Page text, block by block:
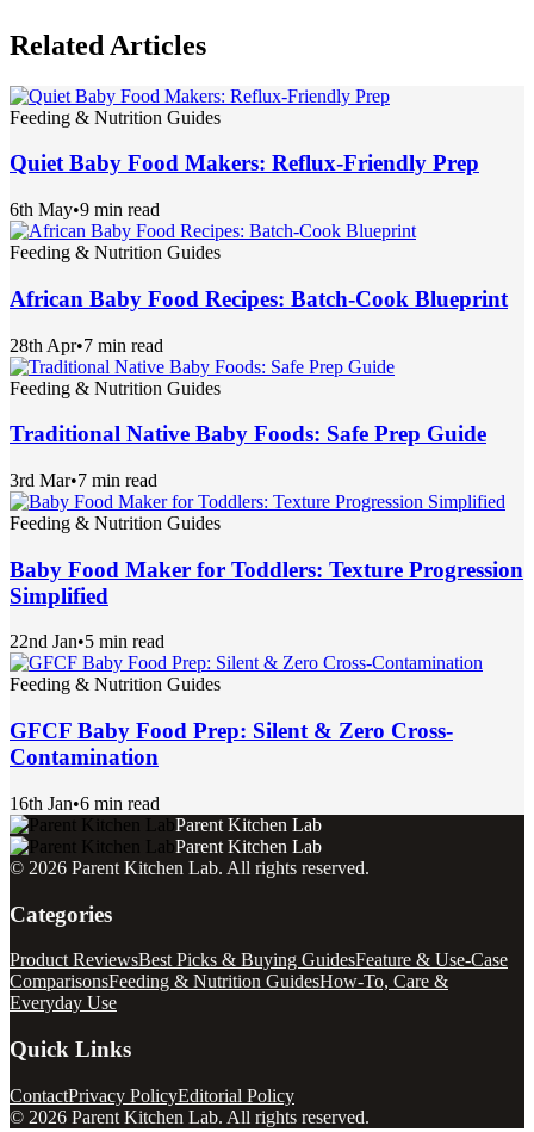
Related Articles
Feeding & Nutrition Guides
Quiet Baby Food Makers: Reflux-Friendly Prep
6th May•9 min read
Feeding & Nutrition Guides
African Baby Food Recipes: Batch-Cook Blueprint
28th Apr•7 min read
Feeding & Nutrition Guides
Traditional Native Baby Foods: Safe Prep Guide
3rd Mar•7 min read
Feeding & Nutrition Guides
Baby Food Maker for Toddlers: Texture Progression
Simplified
22nd Jan•5 min read
Feeding & Nutrition Guides
GFCF Baby Food Prep: Silent & Zero Cross-
Contamination
16th Jan•6 min read
Parent Kitchen Lab
Parent Kitchen Lab
© 2026 Parent Kitchen Lab. All rights reserved.
Categories
Product ReviewsBest Picks & Buying GuidesFeature & Use-Case
ComparisonsFeeding & Nutrition GuidesHow-To, Care &
Everyday Use
Quick Links
ContactPrivacy PolicyEditorial Policy
© 2026 Parent Kitchen Lab. All rights reserved.